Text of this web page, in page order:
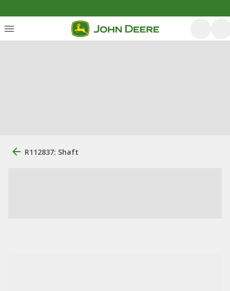
R112837: Shaft